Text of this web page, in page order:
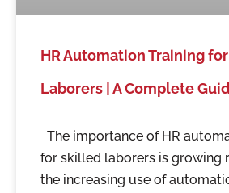
HR Automation Training
Laborers | A Complete
The importance of HR
for skilled laborers is growing
the increasing use of